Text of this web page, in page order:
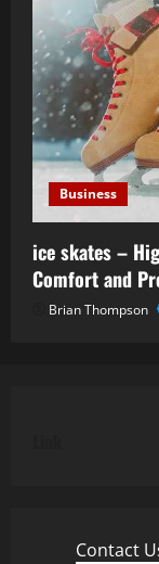
Business
ice skates –
Comfort and
Brian Thompson
Contact